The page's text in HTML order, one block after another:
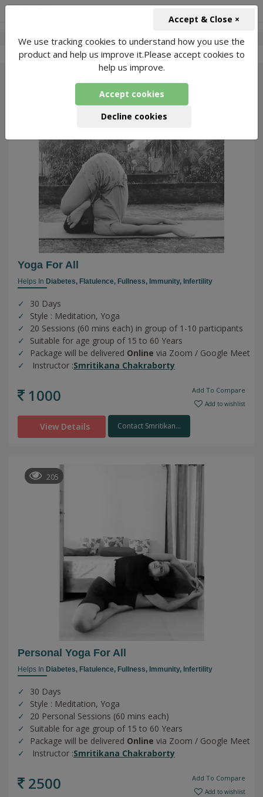
Yoga with smriti - 2 Packages Found
Yoga For All
Helps In Diabetes, Flatulence, Fullness, Immunity, Infertility
30 Days
Style : Meditation, Yoga
20 Sessions (60 mins each) in group of 1-10 participants
Suitable for age group of 15 to 60 Years
Package will be delivered Online via Zoom / Google Meet
Instructor :Smritikana Chakraborty
1000 Add To Compare
Add to wishlist
View Details Contact Smritikan...
205
Personal Yoga For All
Helps In Diabetes, Flatulence, Fullness, Immunity, Infertility
30 Days
Style : Meditation, Yoga
20 Personal Sessions (60 mins each)
Suitable for age group of 15 to 60 Years
Package will be delivered Online via Zoom / Google Meet
Instructor :Smritikana Chakraborty
2500 Add To Compare
Add to wishlist
We use tracking cookies to understand how you use the
product and help us improve it.Please accept cookies to
help us improve.
Accept cookies
Decline cookies
Accept & Close ×